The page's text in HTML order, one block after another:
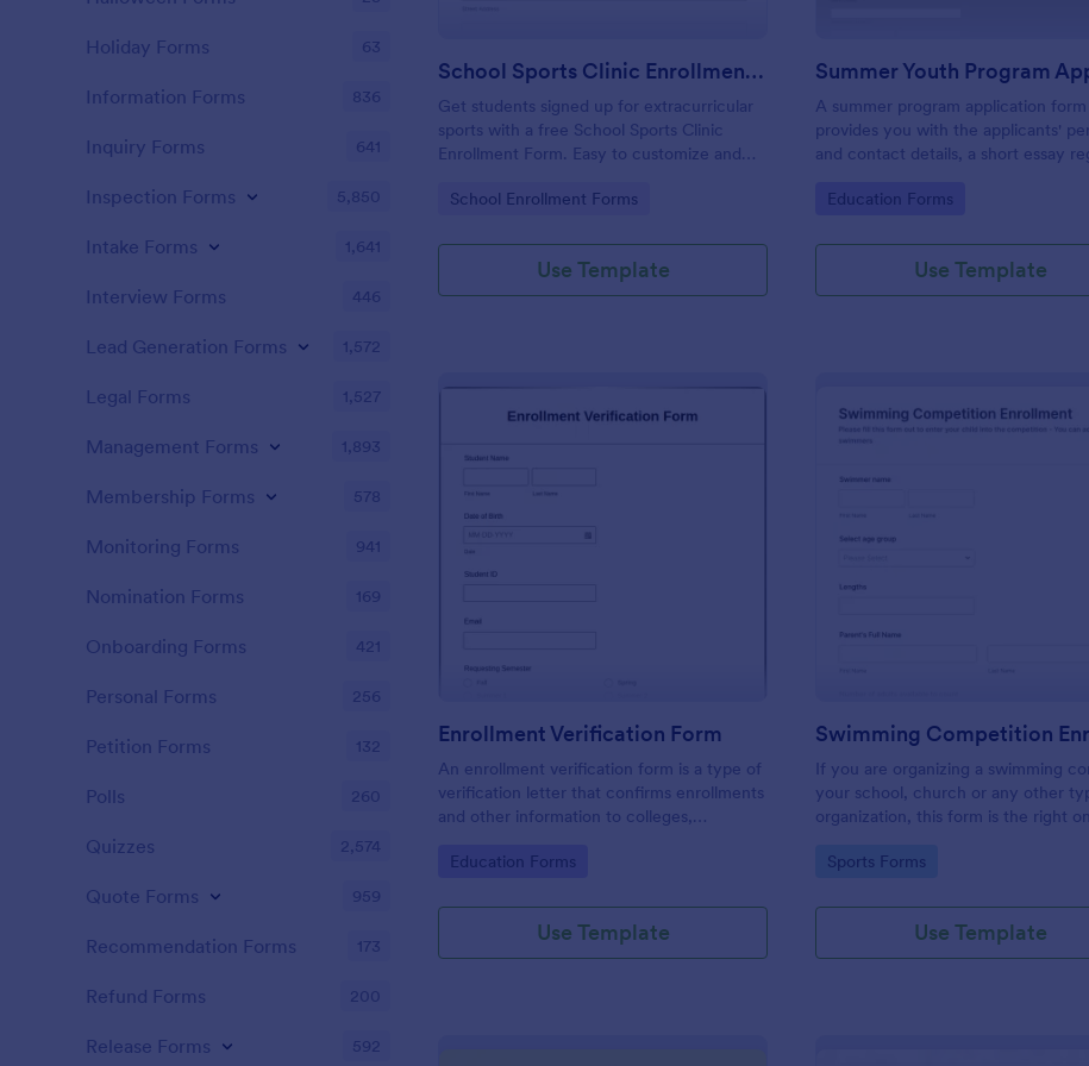
School Sports Clinic Enrollment Form
Get students signed up for extracurricular
sports with a free School Sports Clinic
Enrollment Form. Easy to customize and
Go to Category:
School Enrollment Forms
Use Template
A summer program application
provides you with the applicants'
and contact details, a short essay
allow for an easier application
Go to Category:
Education Forms
Use Template
Enrollment Verification Form
An enrollment verification form is a type of
verification letter that confirms enrollments
and other information to colleges,
customize without coding!
Go to Category:
Education Forms
Use Template
If you are organizing a swimming
your school, church or any other
organization, this form is the right
Go to Category:
Sports Forms
Use Template
Holiday Forms 63
Information Forms 836
Inquiry Forms 641
Inspection Forms 5,850
Intake Forms 1,641
Interview Forms 446
Lead Generation Forms 1,572
Legal Forms 1,527
Management Forms 1,893
Membership Forms 578
Monitoring Forms 941
Nomination Forms 169
Onboarding Forms 421
Personal Forms 256
Petition Forms 132
Polls 260
Quizzes 2,574
Quote Forms 959
Recommendation Forms 173
Refund Forms 200
Release Forms 592